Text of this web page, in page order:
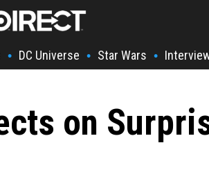
• DC Universe • Star Wars •
on